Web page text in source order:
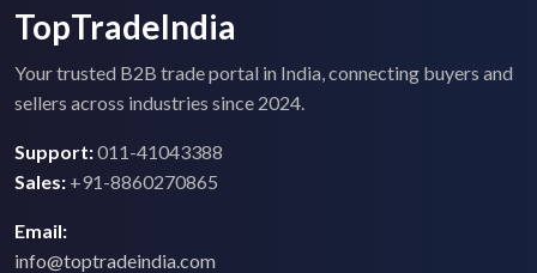
TopTradeIndia
Your trusted B2B trade portal in India, connecting buyers and
sellers across industries since 2024.
Support:011-41043388
Sales: +91-8860270865
Email:
info@toptradeindia.com